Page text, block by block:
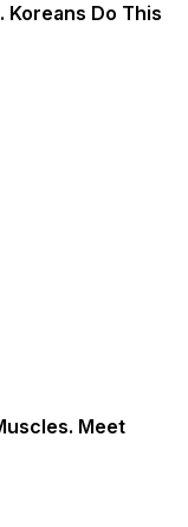
Koreans Do This
Meet